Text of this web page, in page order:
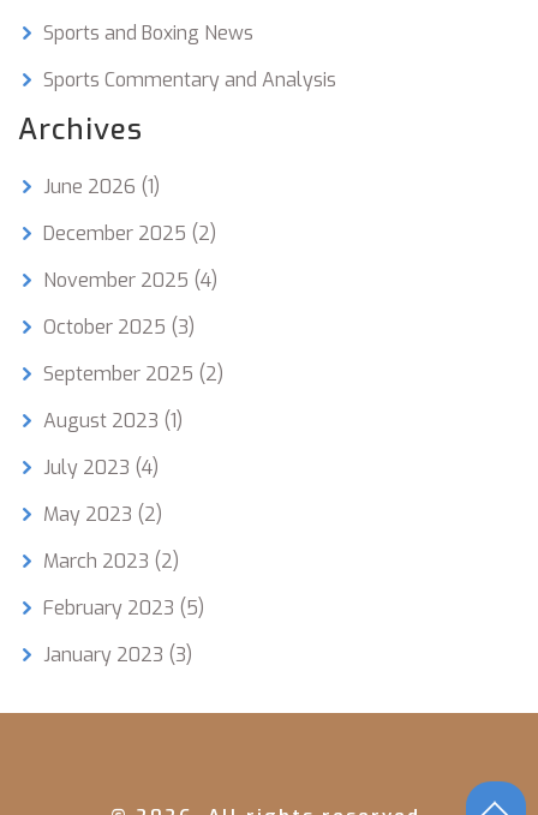
Sports and Boxing News
Sports Commentary and Analysis
Archives
June 2026 (1)
December 2025 (2)
November 2025 (4)
October 2025 (3)
September 2025 (2)
August 2023 (1)
July 2023 (4)
May 2023 (2)
March 2023 (2)
February 2023 (5)
January 2023 (3)